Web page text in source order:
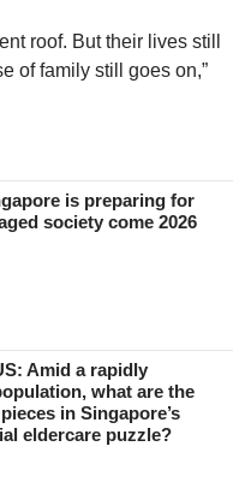
with
due to many of
admission to
Ci Hospital's
said that the
carry out
personal
family members in
be estranged
the nursing
roof. But their lives still
of family still goes on,”
is preparing for
society come 2026
Amid a rapidly
what are the
in Singapore’s
eldercare puzzle?